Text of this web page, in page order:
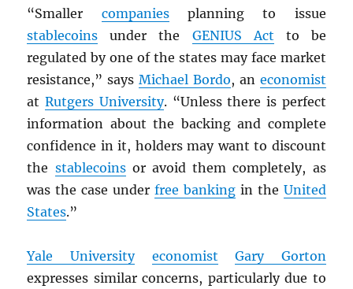
“Smaller companiesplanning to issue
stablecoins under the GENIUS Act to be
regulated by one of the states may face market
resistance,” saysMichael Bordo, an economist
atRutgers University. “Unless there is perfect
information about the backing and complete
confidence in it, holders may want to discount
the stablecoinsor avoid them completely, as
was the case under free bankingin the United
States.”
Yale University economist
Gary Gorton
expresses similar concerns, particularly due to